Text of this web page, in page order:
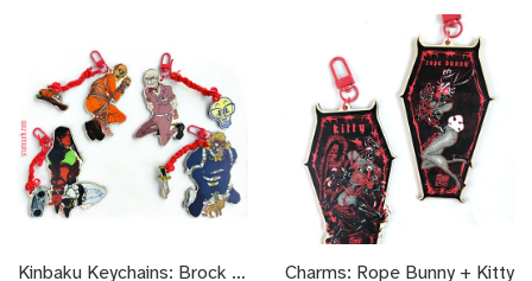
Kinbaku Keychains: Brock + Rusty, Dale + John Charms: Rope Bunny + Kitty